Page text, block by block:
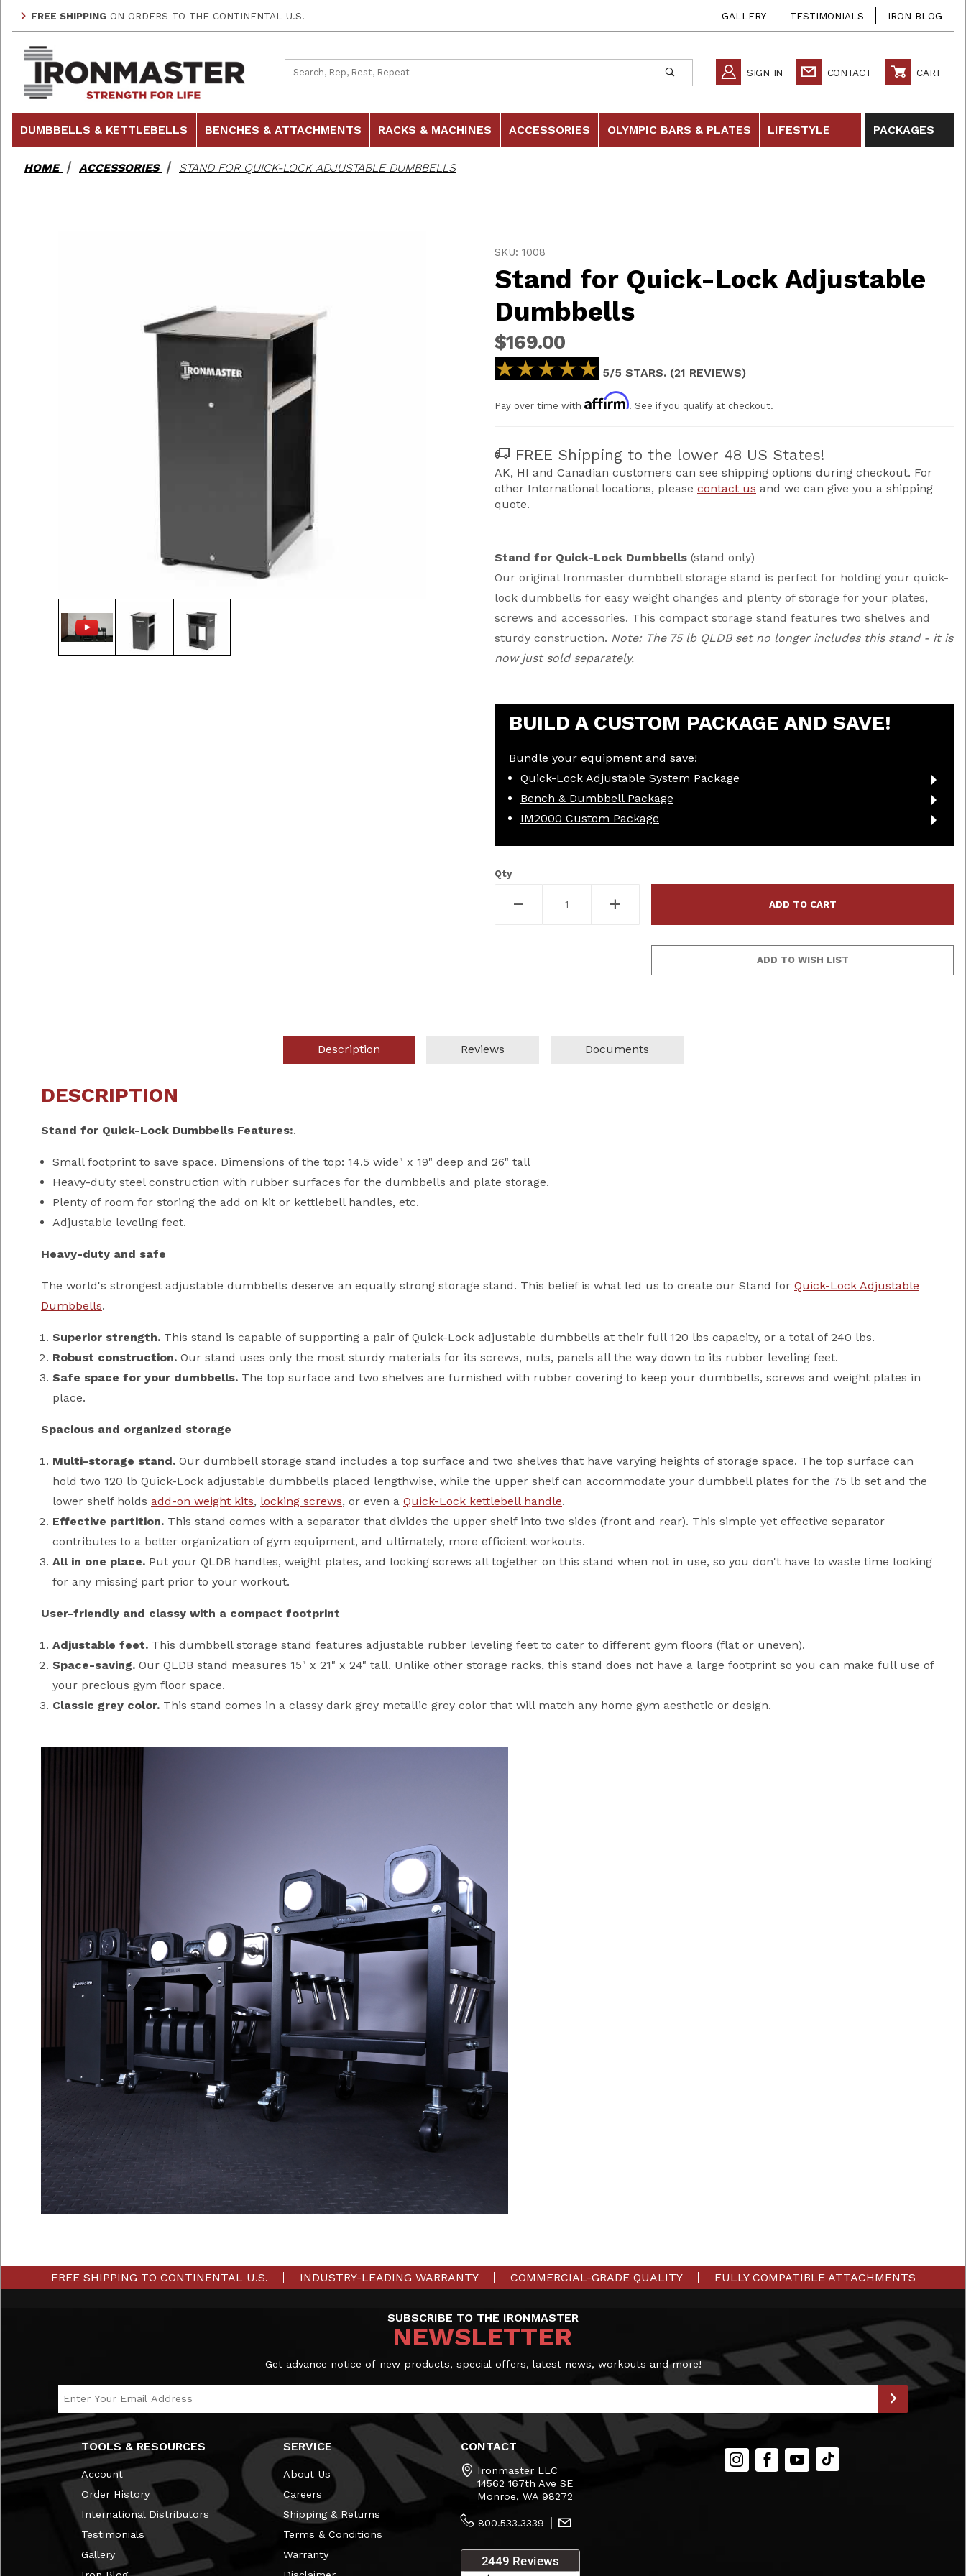
FREE SHIPPINGON ORDERS TO THE CONTINENTAL U.S. GALLERY TESTIMONIALS IRON BLOG
SIGN IN CONTACT CART
DUMBBELLS & KETTLEBELLS BENCHES & ATTACHMENTS RACKS & MACHINES ACCESSORIES OLYMPIC BARS & PLATES LIFESTYLE PACKAGES
HOME ACCESSORIES STAND FOR QUICK-LOCK ADJUSTABLE DUMBBELLS
SKU: 1008
Stand for Quick-Lock Adjustable
Dumbbells
$169.00
★★★★★
★★★★★ 5/5 STARS. (21 REVIEWS)
Pay over time with Affirm. See if you qualify at checkout.
FREE Shipping to the lower 48 US States!
AK, HI and Canadian customers can see shipping options during checkout. For
other International locations, please contact us and we can give you a shipping
quote.
Stand for Quick-Lock Dumbbells (stand only)
Our original Ironmaster dumbbell storage stand is perfect for holding your quick-
lock dumbbells for easy weight changes and plenty of storage for your plates,
screws and accessories. This compact storage stand features two shelves and
sturdy construction. Note: The 75 lb QLDB set no longer includes this stand - it is
now just sold separately.
BUILD A CUSTOM PACKAGE AND SAVE!
Bundle your equipment and save!
Quick-Lock Adjustable System Package
Bench & Dumbbell Package
IM2000 Custom Package
Qty
Description Reviews Documents
DESCRIPTION
Stand for Quick-Lock Dumbbells Features:.
Small footprint to save space. Dimensions of the top: 14.5 wide" x 19" deep and 26" tall
Heavy-duty steel construction with rubber surfaces for the dumbbells and plate storage.
Plenty of room for storing the add on kit or kettlebell handles, etc.
Adjustable leveling feet.
Heavy-duty and safe
The world's strongest adjustable dumbbells deserve an equally strong storage stand. This belief is what led us to create our Stand for Quick-Lock Adjustable
Dumbbells.
Superior strength. This stand is capable of supporting a pair of Quick-Lock adjustable dumbbells at their full 120 lbs capacity, or a total of 240 lbs.
Robust construction. Our stand uses only the most sturdy materials for its screws, nuts, panels all the way down to its rubber leveling feet.
Safe space for your dumbbells. The top surface and two shelves are furnished with rubber covering to keep your dumbbells, screws and weight plates in
place.
Spacious and organized storage
Multi-storage stand. Our dumbbell storage stand includes a top surface and two shelves that have varying heights of storage space. The top surface can
hold two 120 lb Quick-Lock adjustable dumbbells placed lengthwise, while the upper shelf can accommodate your dumbbell plates for the 75 lb set and the
lower shelf holds add-on weight kits, locking screws, or even a Quick-Lock kettlebell handle.
Effective partition. This stand comes with a separator that divides the upper shelf into two sides (front and rear). This simple yet effective separator
contributes to a better organization of gym equipment, and ultimately, more efficient workouts.
All in one place. Put your QLDB handles, weight plates, and locking screws all together on this stand when not in use, so you don't have to waste time looking
for any missing part prior to your workout.
User-friendly and classy with a compact footprint
Adjustable feet. This dumbbell storage stand features adjustable rubber leveling feet to cater to different gym floors (flat or uneven).
Space-saving. Our QLDB stand measures 15" x 21" x 24" tall. Unlike other storage racks, this stand does not have a large footprint so you can make full use of
your precious gym floor space.
Classic grey color. This stand comes in a classy dark grey metallic grey color that will match any home gym aesthetic or design.
FREE SHIPPING TO CONTINENTAL U.S. INDUSTRY-LEADING WARRANTY COMMERCIAL-GRADE QUALITY FULLY COMPATIBLE ATTACHMENTS
SUBSCRIBE TO THE IRONMASTER
NEWSLETTER
Get advance notice of new products, special offers, latest news, workouts and more!
Email Address
TOOLS & RESOURCES
Account
Order History
International Distributors
Testimonials
Gallery
SERVICE
About Us
Careers
Shipping & Returns
Terms & Conditions
Warranty
CONTACT
Ironmaster LLC
14562 167th Ave SE
Monroe, WA 98272
800.533.3339
Instagram
FacebookYouTube
TIKTOK